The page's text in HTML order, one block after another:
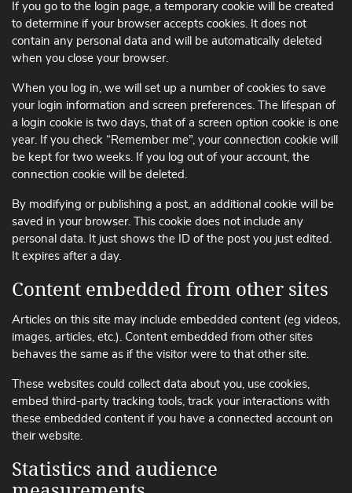
If you go to the login page, a temporary cookie will be created
to determine if your browser accepts cookies. It does not
contain any personal data and will be automatically deleted
when you close your browser.
When you log in, we will set up a number of cookies to save
your login information and screen preferences. The lifespan of
a login cookie is two days, that of a screen option cookie is one
year. If you check “Remember me”, your connection cookie will
be kept for two weeks. If you log out of your account, the
connection cookie will be deleted.
By modifying or publishing a post, an additional cookie will be
saved in your browser. This cookie does not include any
personal data. It just shows the ID of the post you just edited.
It expires after a day.
Content embedded from other sites
Articles on this site may include embedded content (eg videos,
images, articles, etc.). Content embedded from other sites
behaves the same as if the visitor were to that other site.
These websites could collect data about you, use cookies,
embed third-party tracking tools, track your interactions with
these embedded content if you have a connected account on
their website.
Statistics and audience